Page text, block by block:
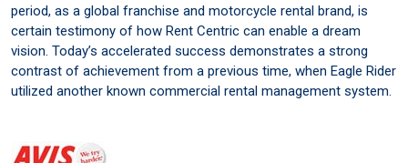
period, as a global franchise and motorcycle rental brand, is
certain testimony of how Rent Centric can enable a dream
vision. Today’s accelerated success demonstrates a strong
contrast of achievement from a previous time, when Eagle Rider
utilized another known commercial rental management system.